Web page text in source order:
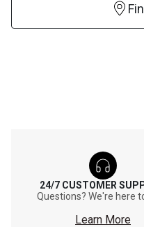
24/7 CUSTOMER
Questions? We're here
Learn More